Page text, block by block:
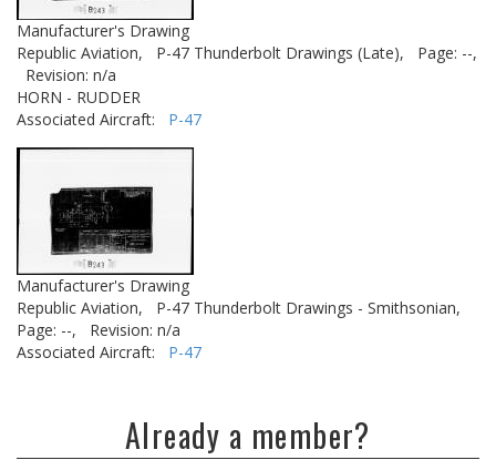
Manufacturer's Drawing
Republic Aviation,
P-47 Thunderbolt Drawings (Late),
Page: --,
Revision: n/a
HORN - RUDDER
Associated Aircraft: P-47
Manufacturer's Drawing
Republic Aviation,
P-47 Thunderbolt Drawings - Smithsonian,
Page: --,
Revision: n/a
Associated Aircraft: P-47
Already a member?